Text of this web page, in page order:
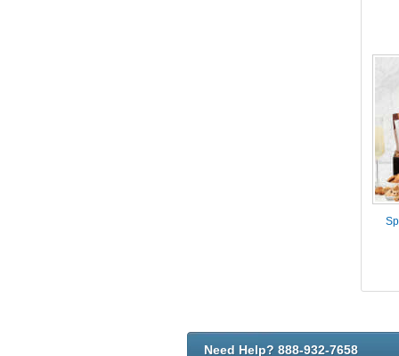
Need Help? 888-932-7658